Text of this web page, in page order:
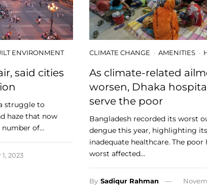
ENVIRONMENT
said cities
struggle to
haze that now
number of…
2023
CLIMATE CHANGE AMENITIES
As climate-related
worsen, Dhaka
serve the poor
Bangladesh recorded its worst
dengue this year, highlighting
inadequate healthcare. The poor
worst affected…
By Sadiqur Rahman